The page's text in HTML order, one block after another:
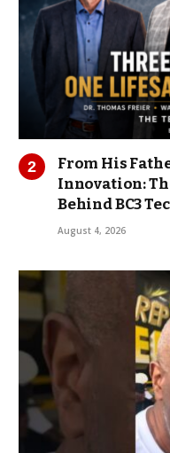
From His
Innovation:
Behind BC3
August 4, 2026